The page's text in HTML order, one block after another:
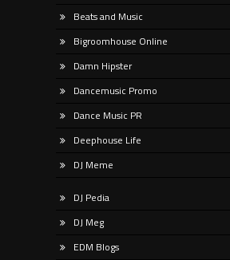
Beats and Music
Bigroomhouse Online
Damn Hipster
Dancemusic Promo
Dance Music PR
Deephouse Life
DJ Meme
DJ Pedia
DJ Meg
EDM Blogs